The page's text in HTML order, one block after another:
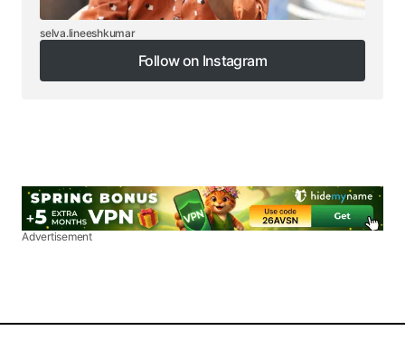
selva.lineeshkumar
Follow on Instagram
Follow on Instagram
Advertisement